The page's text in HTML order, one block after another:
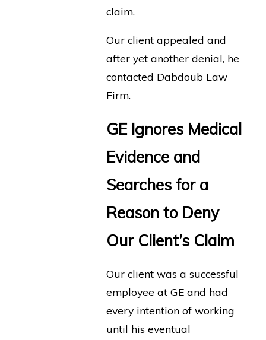
claim.
Our client appealed and
after yet another denial, he
contacted Dabdoub Law
Firm.
GE Ignores Medical
Evidence and
Searches for a
Reason to Deny
Our Client’s Claim
Our client was a successful
employee at GE and had
every intention of working
until his eventual